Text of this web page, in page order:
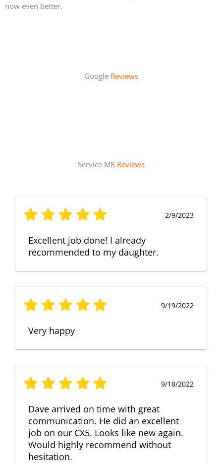
now even better.
Google Reviews
Service M8 Reviews
2/9/2023
Excellent job done! I already
recommended to my daughter.
9/19/2022
Very happy
9/18/2022
Dave arrived on time with great
communication. He did an excellent
job on our CX5. Looks like new again.
Would highly recommend without
hesitation.